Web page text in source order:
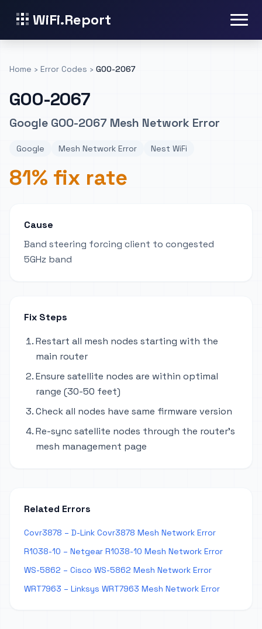
WiFi.Report
Home › Error Codes › GOO-2067
GOO-2067
Google GOO-2067 Mesh Network Error
Google Mesh Network Error Nest WiFi
81% fix rate
Cause
Band steering forcing client to congested
5GHz band
Fix Steps
Restart all mesh nodes starting with the
main router
Ensure satellite nodes are within optimal
range (30-50 feet)
Check all nodes have same firmware version
Re-sync satellite nodes through the router's
mesh management page
Related Errors
Covr3878 – D-Link Covr3878 Mesh Network Error
R1038-10 – Netgear R1038-10 Mesh Network Error
WS-5862 – Cisco WS-5862 Mesh Network Error
WRT7963 – Linksys WRT7963 Mesh Network Error